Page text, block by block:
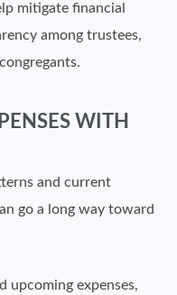
mitigate financial
among trustees,
WITH
and current
go a long way toward
upcoming expenses,